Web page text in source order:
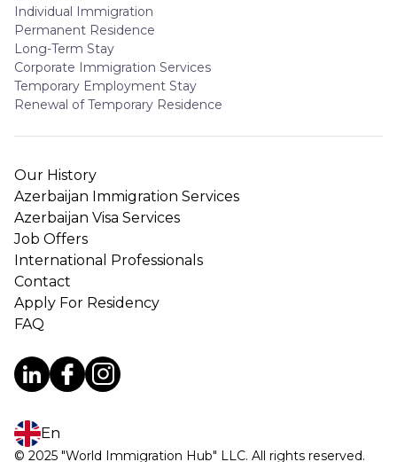
Individual Immigration
Permanent Residence
Long-Term Stay
Corporate Immigration Services
Temporary Employment Stay
Renewal of Temporary Residence
Our History
Azerbaijan Immigration Services
Azerbaijan Visa Services
Job Offers
International Professionals
Contact
Apply For Residency
FAQ
En
© 2025 "World Immigration Hub" LLC. All rights reserved.